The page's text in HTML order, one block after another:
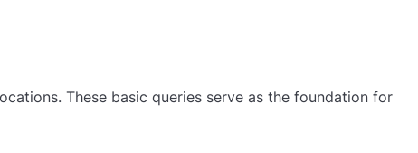
These basic queries serve as the foundation for